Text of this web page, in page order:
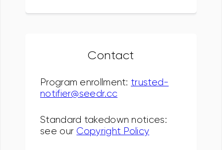
Contact
Program enrollment: trusted-
notifier@seedr.cc
Standard takedown notices:
see our Copyright Policy